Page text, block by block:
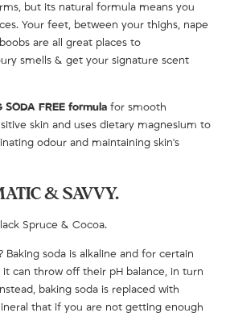
but its natural formula means you
Your feet, between your thighs, nape
are all great places to
smells & get your signature scent
SODA FREE formula for smooth
skin and uses dietary magnesium to
odour and maintaining skin's
& SAVVY.
Spruce & Cocoa.
Baking soda is alkaline and for certain
can throw off their pH balance, in turn
baking soda is replaced with
that if you are not getting enough